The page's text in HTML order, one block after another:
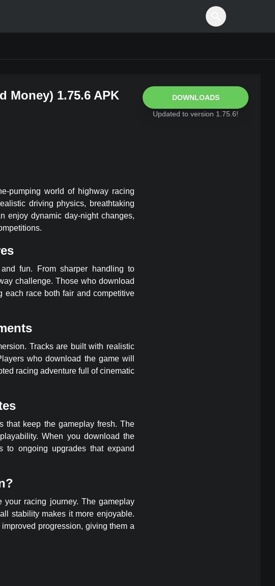
Money) 1.75.6 APK
DOWNLOADS
Updated to version 1.75.6!
pumping world of highway racing
driving physics, breathtaking
enjoy dynamic day-night changes,
fun. From sharper handling to
challenge. Those who download
each race both fair and competitive
Tracks are built with realistic
who download the game will
racing adventure full of cinematic
that keep the gameplay fresh. The
When you download the
to ongoing upgrades that expand
your racing journey. The gameplay
stability makes it more enjoyable.
progression, giving them a